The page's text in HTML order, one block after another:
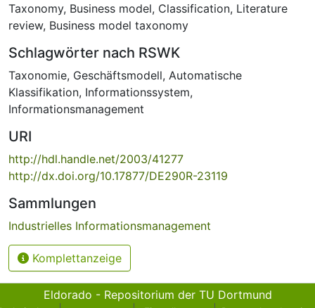
Taxonomy, Business model, Classification, Literature
review, Business model taxonomy
Schlagwörter nach RSWK
Taxonomie, Geschäftsmodell, Automatische
Klassifikation, Informationssystem,
Informationsmanagement
URI
http://hdl.handle.net/2003/41277
http://dx.doi.org/10.17877/DE290R-23119
Sammlungen
Industrielles Informationsmanagement
Komplettanzeige
Eldorado - Repositorium der TU Dortmund